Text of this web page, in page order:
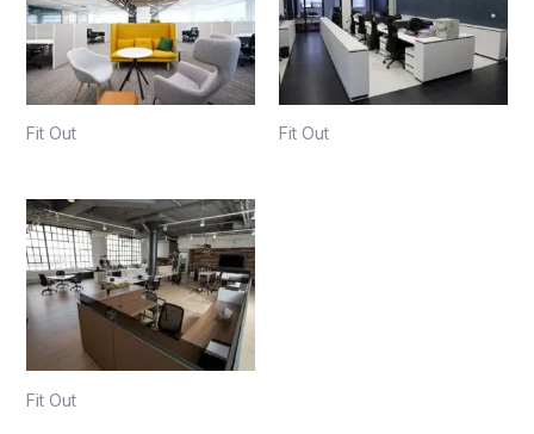
Fit Out Fit Out
Fit Out